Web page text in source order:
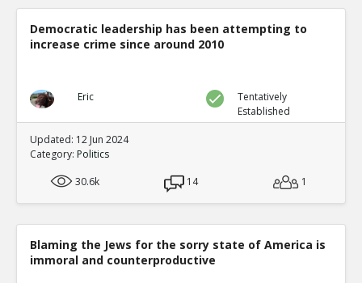
Democratic leadership has been attempting to
increase crime since around 2010
Eric
Tentatively
Established
Updated: 12 Jun 2024
Category: Politics
30.6k
14 1
Blaming the Jews for the sorry state of America is
immoral and counterproductive